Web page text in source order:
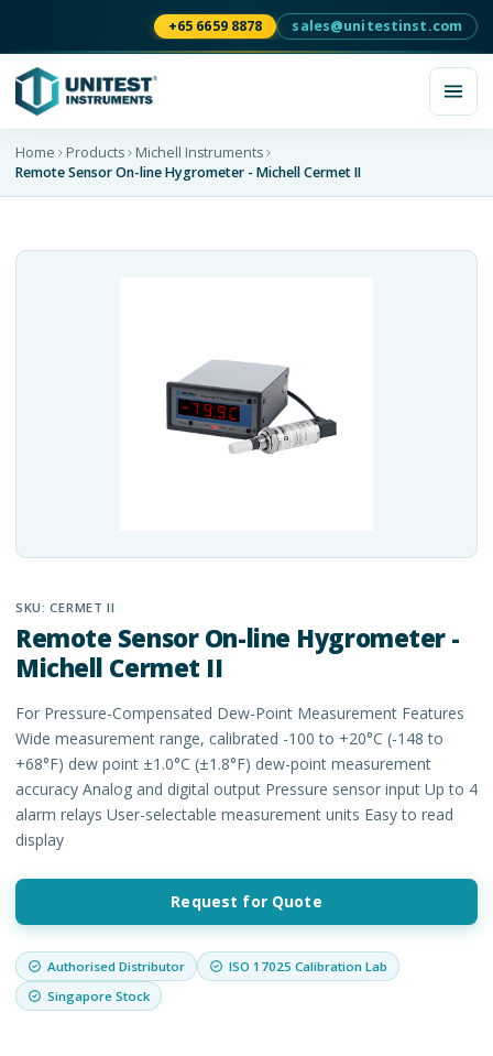
+65 6659 8878 sales@unitestinst.com
Home Products
Michell Instruments
Remote Sensor On-line Hygrometer - Michell Cermet II
SKU:CERMET II
Remote Sensor On-line Hygrometer -
Michell Cermet II
For Pressure-Compensated Dew-Point Measurement Features
Wide measurement range, calibrated -100 to +20°C (-148 to
+68°F) dew point ±1.0°C (±1.8°F) dew-point measurement
accuracy Analog and digital output Pressure sensor input Up to 4
alarm relays User-selectable measurement units Easy to read
display
Request for Quote
Authorised Distributor
ISO 17025 Calibration Lab
Singapore Stock